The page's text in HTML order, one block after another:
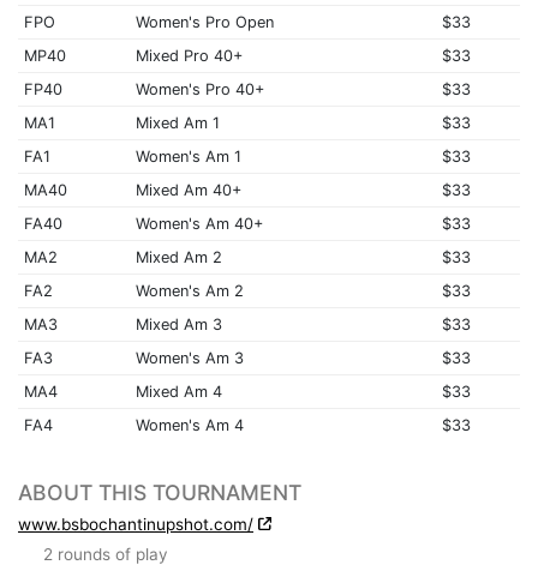
FPO
Women's Pro Open
$33
MP40
Mixed Pro 40+
$33
FP40
Women's Pro 40+
$33
MA1
Mixed Am 1
$33
FA1
Women's Am 1
$33
MA40
Mixed Am 40+
$33
FA40
Women's Am 40+
$33
MA2
Mixed Am 2
$33
FA2
Women's Am 2
$33
MA3
Mixed Am 3
$33
FA3
Women's Am 3
$33
MA4
Mixed Am 4
$33
FA4
Women's Am 4 $33
ABOUT THIS TOURNAMENT
www.bsbochantinupshot.com/
2 rounds of play